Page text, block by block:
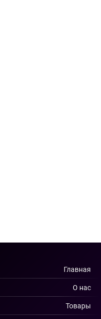
Главная
О нас
Товары